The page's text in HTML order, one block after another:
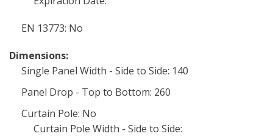
EN 13773: No
Dimensions:
Single Panel Width - Side to Side: 140
Panel Drop - Top to Bottom: 260
Curtain Pole: No
Curtain Pole Width - Side to Side: